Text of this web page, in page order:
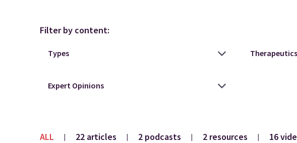
Filter by content:
ALL | 22 articles | 2 podcasts | 2 resources | 16